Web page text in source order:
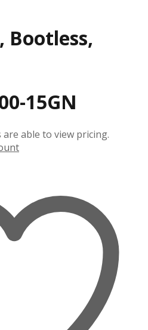
Bootless,
15GN
able to view pricing.